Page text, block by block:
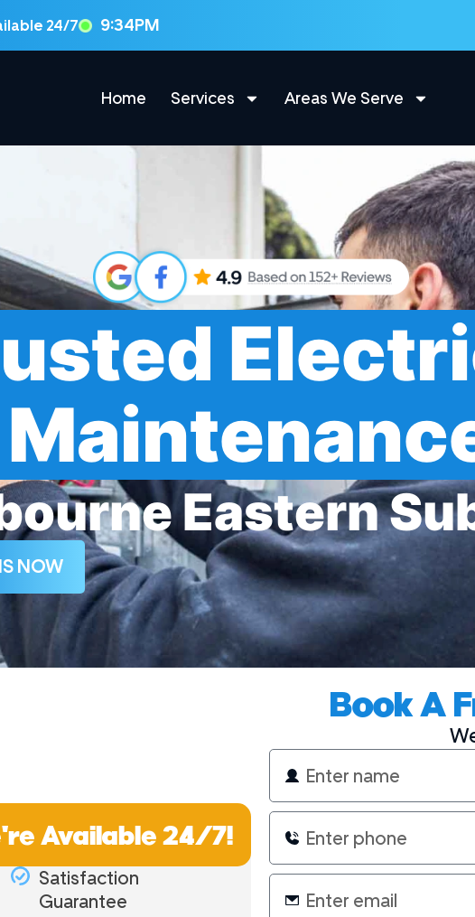
24/7 9:34PM
Home Services Areas We Serve
Eastern
Electrician |
NOW
Available 24/7!
Satisfaction
Guarantee
Book A